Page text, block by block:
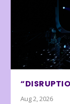
Aug 2, 2026